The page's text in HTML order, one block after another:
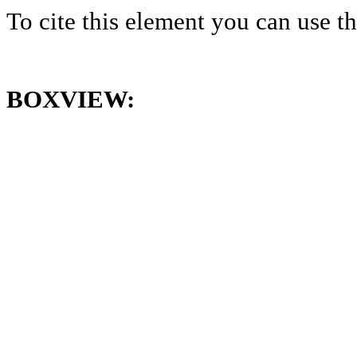
To cite this element you can use
BOXVIEW: